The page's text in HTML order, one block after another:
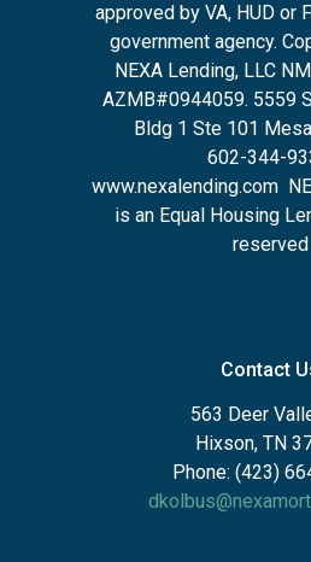
approved by VA, HUD or
government agency.
NEXA Lending, LLC
AZMB#0944059. 5559
Bldg 1 Ste 101
602-344-
www.nexalending.com
is an Equal Housing
reserved
Contact
563 Deer
Hixson, TN
Phone: (423)